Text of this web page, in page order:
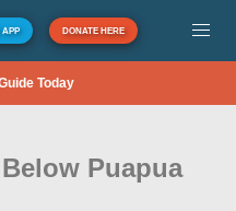
APP DONATE HERE
Today
Puapua